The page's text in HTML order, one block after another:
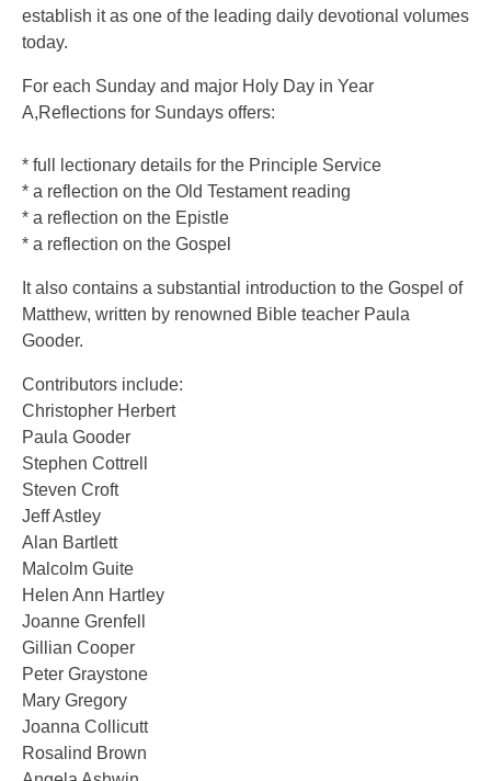
establish it as one of the leading daily devotional volumes
today.
For each Sunday and major Holy Day in Year
A,Reflections for Sundays offers:
* full lectionary details for the Principle Service
* a reflection on the Old Testament reading
* a reflection on the Epistle
* a reflection on the Gospel
It also contains a substantial introduction to the Gospel of
Matthew, written by renowned Bible teacher Paula
Gooder.
Contributors include:
Christopher Herbert
Paula Gooder
Stephen Cottrell
Steven Croft
Jeff Astley
Alan Bartlett
Malcolm Guite
Helen Ann Hartley
Joanne Grenfell
Gillian Cooper
Peter Graystone
Mary Gregory
Joanna Collicutt
Rosalind Brown